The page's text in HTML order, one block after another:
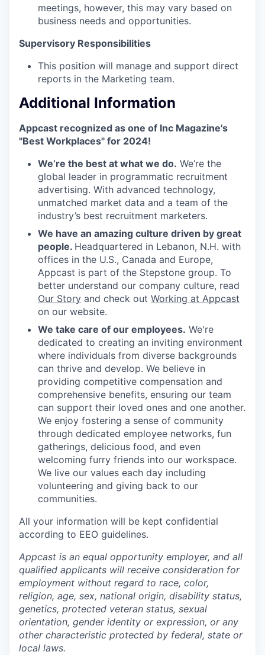
meetings, however, this may vary based on
business needs and opportunities.
Supervisory Responsibilities
This position will manage and support direct
reports in the Marketing team.
Additional Information
Appcast recognized as one of Inc Magazine's
"Best Workplaces" for 2024!
We’re the best at what we do. We’re the
global leader in programmatic recruitment
advertising. With advanced technology,
unmatched market data and a team of the
industry’s best recruitment marketers.
We have an amazing culture driven by great
people. Headquartered in Lebanon, N.H. with
offices in the U.S., Canada and Europe,
Appcast is part of the Stepstone group. To
better understand our company culture, read
Our Story and check out Working at Appcast
on our website.
We take care of our employees. We're
dedicated to creating an inviting environment
where individuals from diverse backgrounds
can thrive and develop. We believe in
providing competitive compensation and
comprehensive benefits, ensuring our team
can support their loved ones and one another.
We enjoy fostering a sense of community
through dedicated employee networks, fun
gatherings, delicious food, and even
welcoming furry friends into our workspace.
We live our values each day including
volunteering and giving back to our
communities.
All your information will be kept confidential
according to EEO guidelines.
Appcast is an equal opportunity employer, and all
qualified applicants will receive consideration for
employment without regard to race, color,
religion, age, sex, national origin, disability status,
genetics, protected veteran status, sexual
orientation, gender identity or expression, or any
other characteristic protected by federal, state or
local laws.